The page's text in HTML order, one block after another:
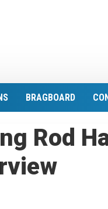
BRAGBOARD
Rod